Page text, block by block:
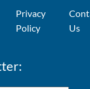
Privacy
Policy
Us